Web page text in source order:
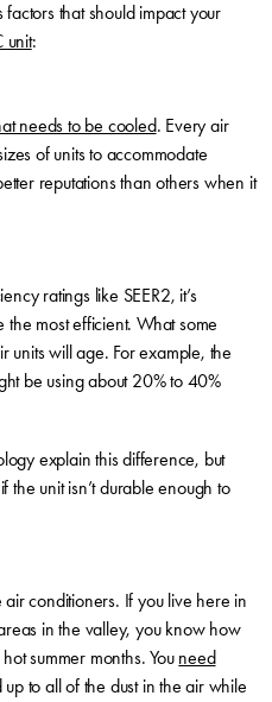
that should impact your
unit:
needs to be cooled. Every air
of units to accommodate
reputations than others when it
ratings like SEER2, it’s
the most efficient. What some
units will age. For example, the
be using about 20% to 40%
explain this difference, but
the unit isn’t durable enough to
conditioners. If you live here in
in the valley, you know how
summer months. You need
up to all of the dust in the air while